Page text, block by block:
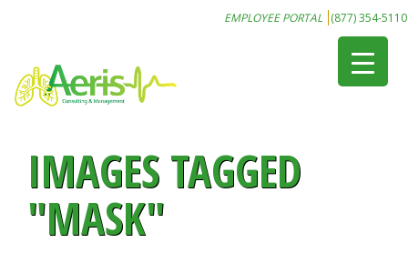
EMPLOYEE PORTAL (877) 354-5110
IMAGES TAGGED
"MASK"